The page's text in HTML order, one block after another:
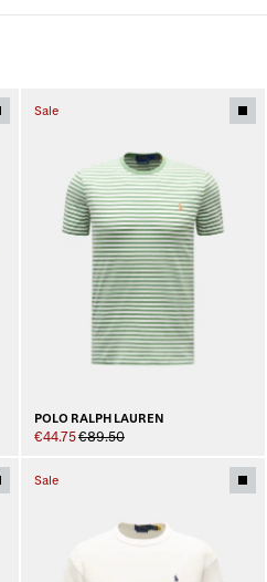
Sale
POLO RALPH LAUREN
€44.75€89.50
Sale